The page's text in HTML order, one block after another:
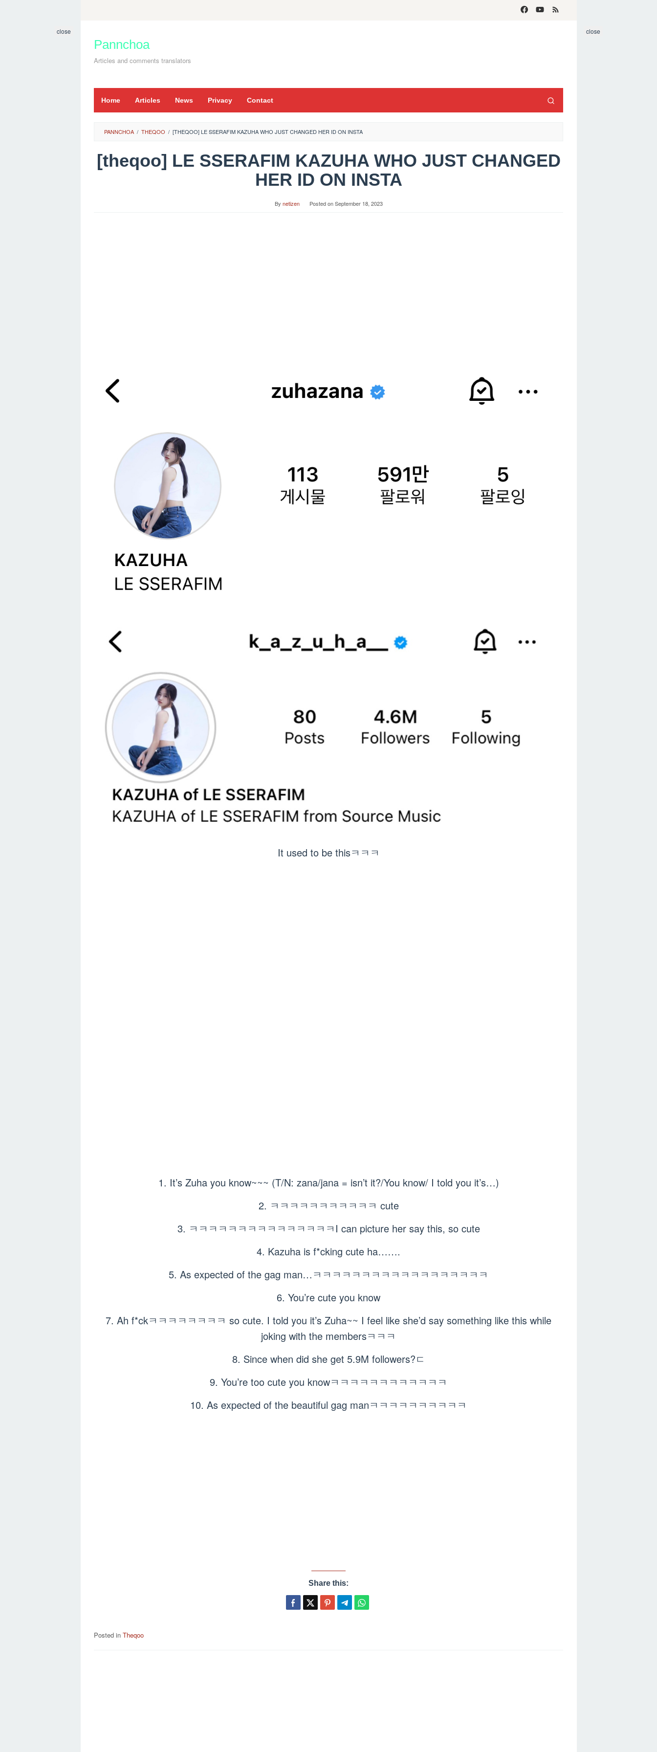
content
Pannchoa
Articles and comments translators
Home Articles News Privacy Contact
close close
PANNCHOA / THEQOO / [THEQOO] LE SSERAFIM KAZUHA WHO JUST CHANGED HER ID ON INSTA
[theqoo] LE SSERAFIM KAZUHA WHO JUST CHANGED
HER ID ON INSTA
By netizen Posted onSeptember 18, 2023
It used to be thisㅋㅋㅋ
1. It’s Zuha you know~~~ (T/N: zana/jana = isn’t it?/You know/ I told you it’s…)
2. ㅋㅋㅋㅋㅋㅋㅋㅋㅋㅋㅋ cute
3. ㅋㅋㅋㅋㅋㅋㅋㅋㅋㅋㅋㅋㅋㅋㅋI can picture her say this, so cute
4. Kazuha is f*cking cute ha…….
5. As expected of the gag man…ㅋㅋㅋㅋㅋㅋㅋㅋㅋㅋㅋㅋㅋㅋㅋㅋㅋㅋ
6. You’re cute you know
7. Ah f*ckㅋㅋㅋㅋㅋㅋㅋㅋ so cute. I told you it’s Zuha~~ I feel like she’d say something like this while
joking with the membersㅋㅋㅋ
8. Since when did she get 5.9M followers?ㄷ
9. You’re too cute you knowㅋㅋㅋㅋㅋㅋㅋㅋㅋㅋㅋㅋ
10. As expected of the beautiful gag manㅋㅋㅋㅋㅋㅋㅋㅋㅋㅋ
Share this:
Posted in Theqoo